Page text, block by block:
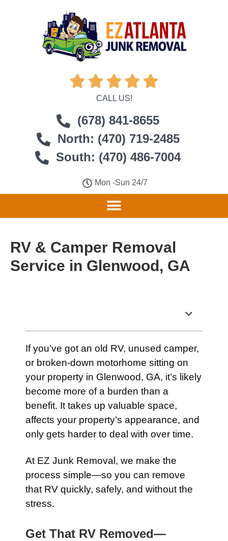
    
CALL US!
(678) 841-8655
North: (470) 719-2485
South: (470) 486-7004
Mon -Sun 24/7
RV & Camper Removal
Service in Glenwood, GA
If you’ve got an old RV, unused camper,
or broken-down motorhome sitting on
your property in Glenwood, GA, it’s likely
become more of a burden than a
benefit. It takes up valuable space,
affects your property’s appearance, and
only gets harder to deal with over time.
At EZ Junk Removal, we make the
process simple—so you can remove
that RV quickly, safely, and without the
stress.
Get That RV Removed—